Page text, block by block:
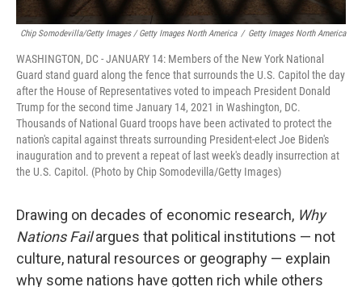
Chip Somodevilla/Getty Images / Getty Images North America / Getty Images North America
WASHINGTON, DC - JANUARY 14: Members of the New York National
Guard stand guard along the fence that surrounds the U.S. Capitol the day
after the House of Representatives voted to impeach President Donald
Trump for the second time January 14, 2021 in Washington, DC.
Thousands of National Guard troops have been activated to protect the
nation's capital against threats surrounding President-elect Joe Biden's
inauguration and to prevent a repeat of last week's deadly insurrection at
the U.S. Capitol. (Photo by Chip Somodevilla/Getty Images)
Drawing on decades of economic research, Why
Nations Failargues that political institutions — not
culture, natural resources or geography — explain
why some nations have gotten rich while others